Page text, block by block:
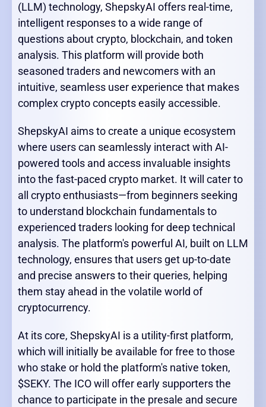
(LLM) technology, ShepskyAI offers real-time,
intelligent responses to a wide range of
questions about crypto, blockchain, and token
analysis. This platform will provide both
seasoned traders and newcomers with an
intuitive, seamless user experience that makes
complex crypto concepts easily accessible.
ShepskyAI aims to create a unique ecosystem
where users can seamlessly interact with AI-
powered tools and access invaluable insights
into the fast-paced crypto market. It will cater to
all crypto enthusiasts—from beginners seeking
to understand blockchain fundamentals to
experienced traders looking for deep technical
analysis. The platform's powerful AI, built on LLM
technology, ensures that users get up-to-date
and precise answers to their queries, helping
them stay ahead in the volatile world of
cryptocurrency.
At its core, ShepskyAI is a utility-first platform,
which will initially be available for free to those
who stake or hold the platform's native token,
$SEKY. The ICO will offer early supporters the
chance to participate in the presale and secure